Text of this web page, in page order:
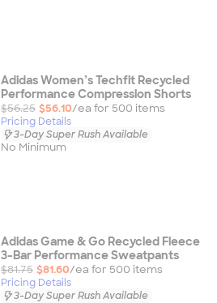
Adidas Women’s Techfit Recycled
Performance Compression Shorts
$56.25 $56.10/ea for 500 items
Pricing Details
3-Day Super Rush Available
No Minimum
Adidas Game & Go Recycled Fleece
3-Bar Performance Sweatpants
$81.75 $81.60/ea for 500 items
Pricing Details
3-Day Super Rush Available